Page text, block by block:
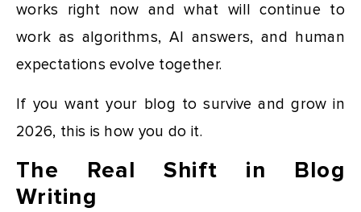
works right now and what will continue to
work as algorithms, AI answers, and human
expectations evolve together.
If you want your blog to survive and grow in
2026, this is how you do it.
The Real Shift in Blog
Writing